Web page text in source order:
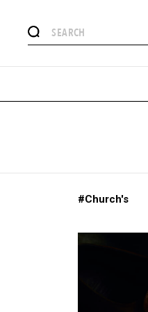
#MONTHLY JOURNAL
#Church's